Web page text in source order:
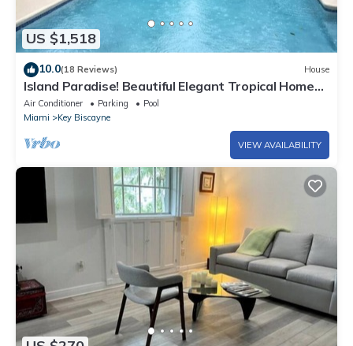
US $1,518
10.0(18 Reviews) House
Island Paradise! Beautiful Elegant Tropical Home
with Private Heated Pool!
Air Conditioner Parking
Pool
Miami
Key Biscayne
VIEW AVAILABILITY